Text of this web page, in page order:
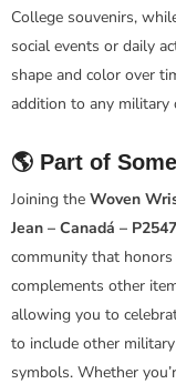
College souvenirs,
social events or daily
shape and color over
addition to any military
🌎 Part of
Joining the Woven
Jean – Canadá – P2547
community that
complements other
allowing you to
to include other
symbols. Whether